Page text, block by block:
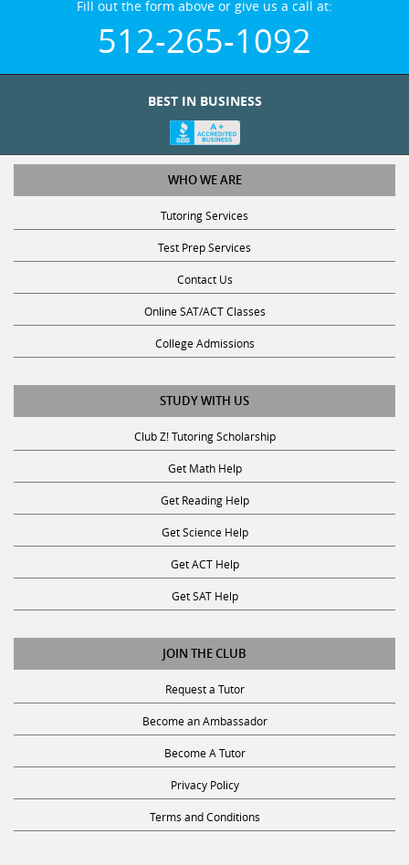
512-265-1092
WHO WE ARE
Tutoring Services
Test Prep Services
Contact Us
Online SAT/ACT Classes
College Admissions
STUDY WITH US
Club Z! Tutoring Scholarship
Get Math Help
Get Reading Help
Get Science Help
Get ACT Help
Get SAT Help
JOIN THE CLUB
Request a Tutor
Become an Ambassador
Become A Tutor
Privacy Policy
Terms and Conditions